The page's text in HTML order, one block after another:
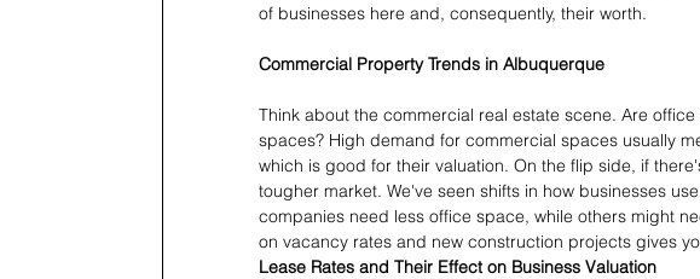
of businesses here and, consequently, their worth.
Commercial Property Trends in Albuquerque
Think about the commercial real estate scene. Are
spaces? High demand for commercial spaces usually
which is good for their valuation. On the flip side, if
tougher market. We've seen shifts in how businesses
companies need less office space, while others might
on vacancy rates and new construction projects gives
Lease Rates and Their Effect on Business Valuation